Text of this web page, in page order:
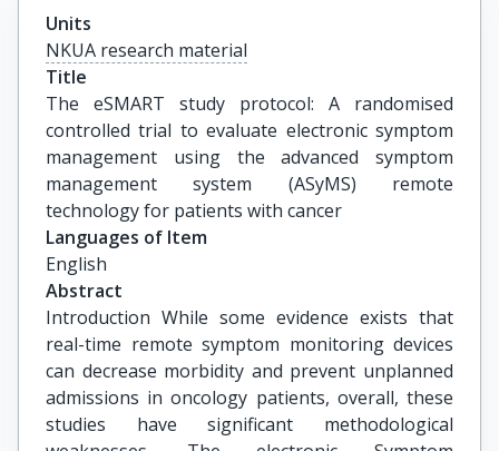
Units
NKUA research material
Title
The eSMART study protocol: A randomised
controlled trial to evaluate electronic symptom
management using the advanced symptom
management system (ASyMS) remote
technology for patients with cancer
Languages of Item
English
Abstract
Introduction While some evidence exists that
real-time remote symptom monitoring devices
can decrease morbidity and prevent unplanned
admissions in oncology patients, overall, these
studies have significant methodological